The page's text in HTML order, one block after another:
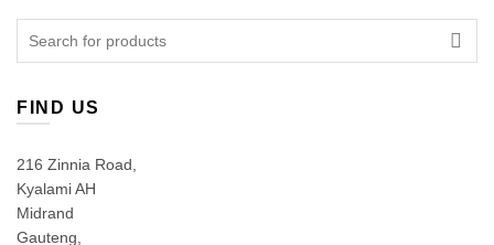
FIND US
216 Zinnia Road,
Kyalami AH
Midrand
Gauteng,